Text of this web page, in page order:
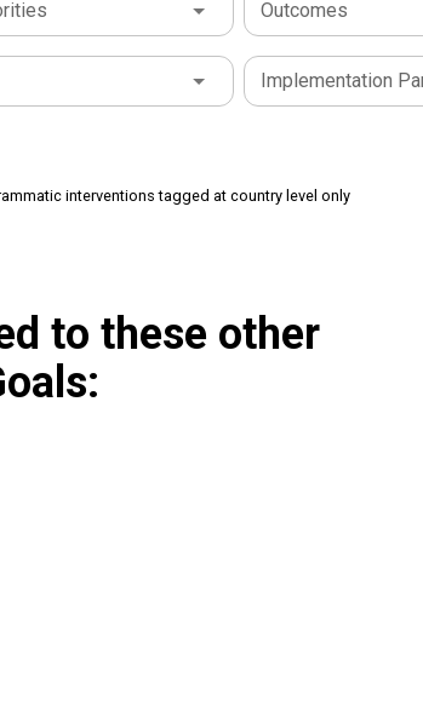
Outcomes
Implementation
interventions tagged at country level only
to these other